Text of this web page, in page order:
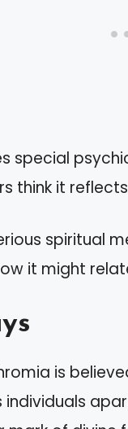
special
think it
spiritual
it might
is